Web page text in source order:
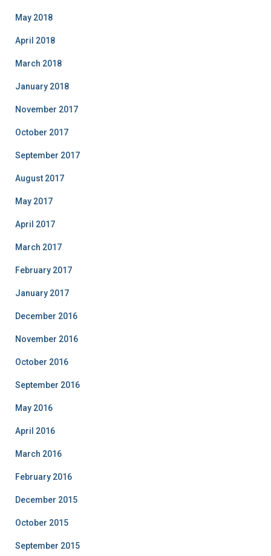
May 2018
April 2018
March 2018
January 2018
November 2017
October 2017
September 2017
August 2017
May 2017
April 2017
March 2017
February 2017
January 2017
December 2016
November 2016
October 2016
September 2016
May 2016
April 2016
March 2016
February 2016
December 2015
October 2015
September 2015